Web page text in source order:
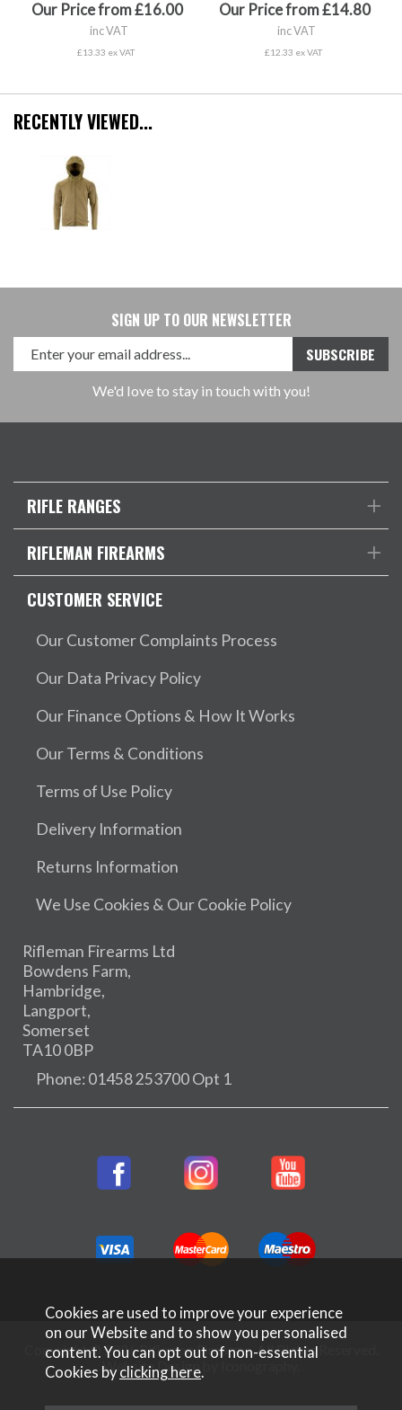
Our Price from £16.00
inc VAT
£13.33 ex VAT
Our Price from £14.80
inc VAT
£12.33 ex VAT
RECENTLY VIEWED...
SIGN UP TO OUR NEWSLETTER
We'd love to stay in touch with you!
RIFLE RANGES
RIFLEMAN FIREARMS
CUSTOMER SERVICE
Our Customer Complaints Process
Our Data Privacy Policy
Our Finance Options & How It Works
Our Terms & Conditions
Terms of Use Policy
Delivery Information
Returns Information
We Use Cookies & Our Cookie Policy
Rifleman Firearms Ltd
Bowdens Farm,
Hambridge,
Langport,
Somerset
TA10 0BP
Phone: 01458 253700 Opt 1
Copyright © 2026 Rifleman Firearms. All Rights Reserved.
Website Design by Iconography
Cookies are used to improve your experience
on our Website and to show you personalised
content. You can opt out of non-essential
Cookies byclicking here.